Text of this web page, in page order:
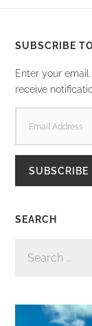
SUBSCRIBE
Enter your
receive
ADDRESS
SUBSCRIBE
SEARCH
FOR: